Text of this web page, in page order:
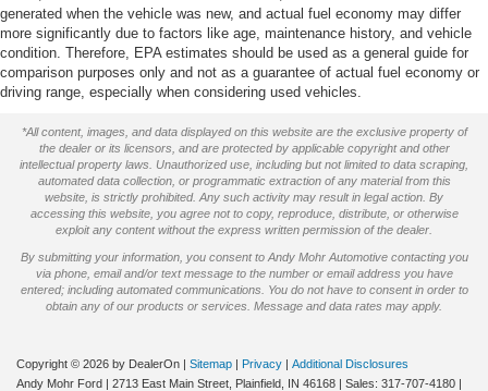
Voltmeter
Warlock Interior Accents
40/20/40 Split Bench Seat
Front Armrest w/3 Cupholders
Front Center Armrest w/Storage
Passenger door bin
Alloy wheels
Center Hub
Semi-Gloss Black Hub
Variably intermittent wipers
generated when the vehicle was new, and actual fuel economy may differ
more significantly due to factors like age, maintenance history, and vehicle
condition. Therefore, EPA estimates should be used as a general guide for
comparison purposes only and not as a guarantee of actual fuel economy or
driving range, especially when considering used vehicles.
*All content, images, and data displayed on this website are the exclusive property of
the dealer or its licensors, and are protected by applicable copyright and other
intellectual property laws. Unauthorized use, including but not limited to data scraping,
automated data collection, or programmatic extraction of any material from this
website, is strictly prohibited. Any such activity may result in legal action. By
accessing this website, you agree not to copy, reproduce, distribute, or otherwise
exploit any content without the express written permission of the dealer.
By submitting your information, you consent to Andy Mohr Automotive contacting you
via phone, email and/or text message to the number or email address you have
entered; including automated communications. You do not have to consent in order to
obtain any of our products or services. Message and data rates may apply.
Copyright © 2026 by DealerOn Sitemap Privacy
Additional Disclosures
Andy Mohr Ford
2713 East Main Street, Plainfield, IN 46168 | Sales: 317-707-4180